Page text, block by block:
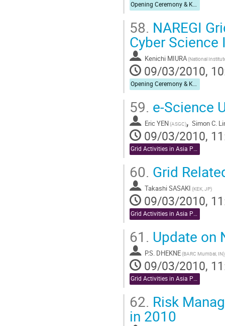
Opening Ceremony & Keynote Speech
58. NAREGI
Cyber
Kenichi MIURA
09/03/2010,
Opening Ceremony & Keynote Speech
59. e-Science
Eric YEN(ASGC), Simon C.
09/03/2010,
Grid Activities in Asia Pacific
60. Grid
Takashi SASAKI (KEK, JP)
09/03/2010,
Grid Activities in Asia Pacific
61. Update on
P.S. DHEKNE(BARC Mumbai, IN)
09/03/2010,
Grid Activities in Asia Pacific
62. Risk
in 2010